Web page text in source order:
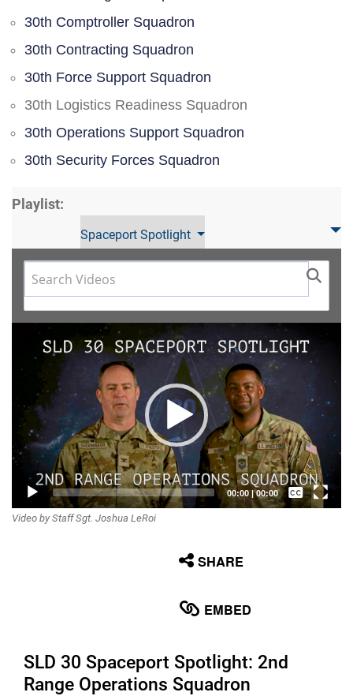
30th Comptroller Squadron
30th Contracting Squadron
30th Force Support Squadron
30th Logistics Readiness Squadron
30th Operations Support Squadron
30th Security Forces Squadron
Playlist:
Spaceport Spotlight
Video
Player
00:00|00:00
Captions /
Video by Staff Sgt. Joshua LeRoi
SHARE
EMBED
SLD 30 Spaceport Spotlight: 2nd
Range Operations Squadron